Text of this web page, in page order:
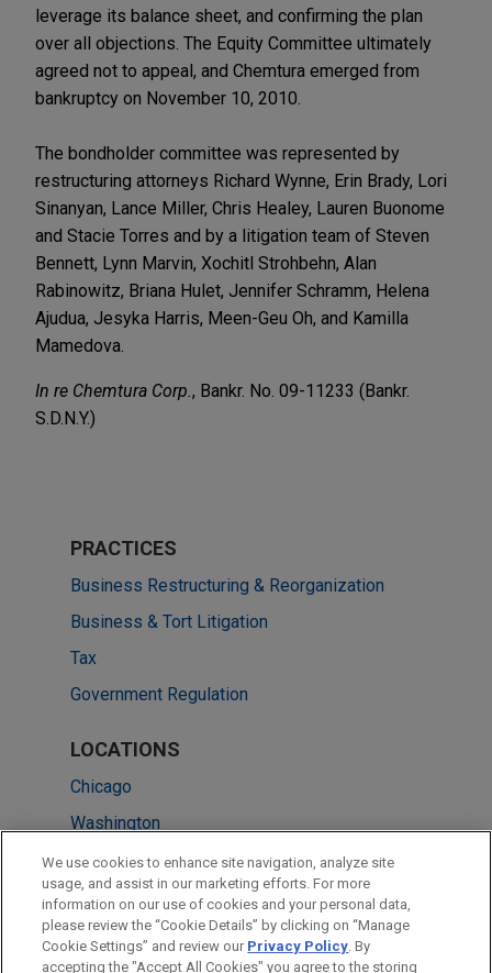
leverage its balance sheet, and confirming the plan
over all objections. The Equity Committee ultimately
agreed not to appeal, and Chemtura emerged from
bankruptcy on November 10, 2010.
The bondholder committee was represented by
restructuring attorneys Richard Wynne, Erin Brady, Lori
Sinanyan, Lance Miller, Chris Healey, Lauren Buonome
and Stacie Torres and by a litigation team of Steven
Bennett, Lynn Marvin, Xochitl Strohbehn, Alan
Rabinowitz, Briana Hulet, Jennifer Schramm, Helena
Ajudua, Jesyka Harris, Meen-Geu Oh, and Kamilla
Mamedova.
In re Chemtura Corp. , Bankr. No. 09-11233 (Bankr.
S.D.N.Y.)
PRACTICES
Business Restructuring & Reorganization
Business & Tort Litigation
Tax
Government Regulation
LOCATIONS
Chicago
Washington
Cleveland
Columbus
Los Angeles
New York
We use cookies to enhance site navigation, analyze site
usage, and assist in our marketing efforts. For more
information on our use of cookies and your personal data,
please review the “Cookie Details” by clicking on “Manage
Cookie Settings” and review our Privacy Policy. By
accepting the "Accept All Cookies" you agree to the storing